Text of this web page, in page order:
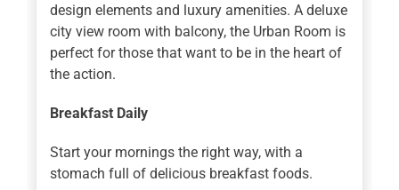
design elements and luxury amenities. A deluxe
city view room with balcony, the Urban Room is
perfect for those that want to be in the heart of
the action.
Breakfast Daily
Start your mornings the right way, with a
stomach full of delicious breakfast foods.